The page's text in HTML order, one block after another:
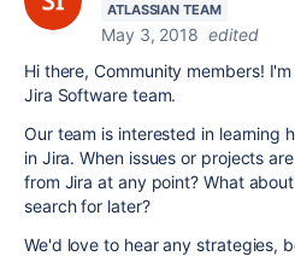
ATLASSIAN TEAM
May 3, 2018 edited
Hi there, Community members!
Jira Software team.
Our team is interested in learning
in Jira. When issues or projects
from Jira at any point? What
search for later?
We'd love to hear any strategies,